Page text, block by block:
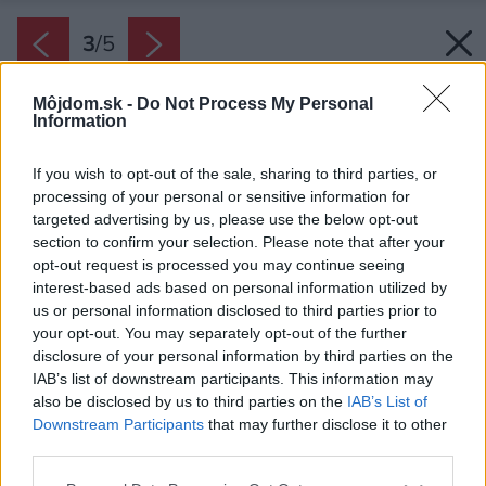
Môjdom.sk - Do Not Process My Personal
Information
If you wish to opt-out of the sale, sharing to third parties, or
processing of your personal or sensitive information for
targeted advertising by us, please use the below opt-out
section to confirm your selection. Please note that after your
opt-out request is processed you may continue seeing
interest-based ads based on personal information utilized by
us or personal information disclosed to third parties prior to
your opt-out. You may separately opt-out of the further
disclosure of your personal information by third parties on the
IAB’s list of downstream participants. This information may
also be disclosed by us to third parties on the IAB’s List of
Downstream Participants that may further disclose it to other
3/5
Zdroj: Whirpool